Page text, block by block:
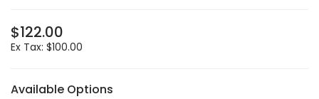
$122.00
Ex Tax: $100.00
Available Options